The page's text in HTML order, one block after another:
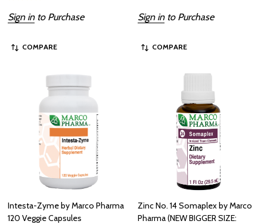
Sign into Purchase
COMPARE
Sign into Purchase
COMPARE
Intesta-Zyme by Marco Pharma
120 Veggie Capsules
Zinc No. 14 Somaplex by Marco
Pharma (NEW BIGGER SIZE: